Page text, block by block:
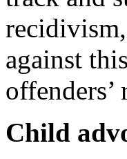
against
Child